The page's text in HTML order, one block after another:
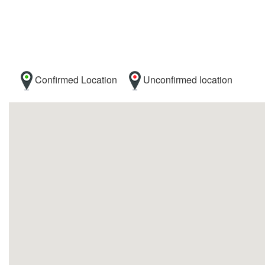
Confirmed Location Unconfirmed location